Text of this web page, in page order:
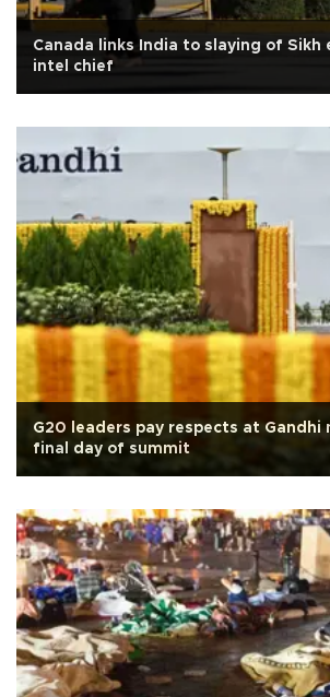
Canada links India to slaying of Sikh
intel chief
G20 leaders pay respects at Gandhi
final day of summit